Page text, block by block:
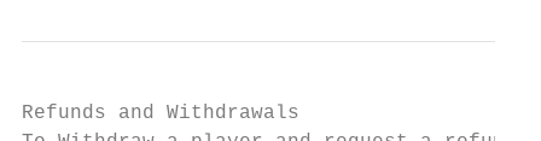
Refunds and Withdrawals